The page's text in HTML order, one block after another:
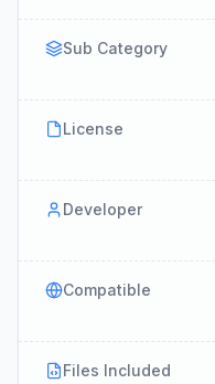
Sub Category
License
Developer
Compatible
Files Included